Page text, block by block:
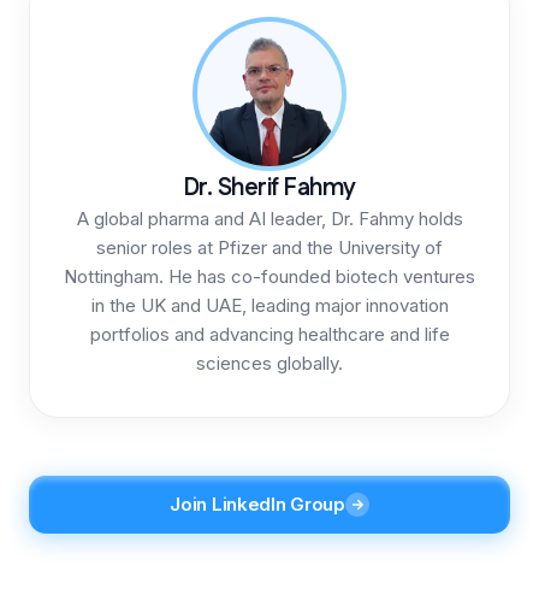
Dr. Sherif Fahmy
A global pharma and AI leader, Dr. Fahmy holds
senior roles at Pfizer and the University of
Nottingham. He has co-founded biotech ventures
in the UK and UAE, leading major innovation
portfolios and advancing healthcare and life
sciences globally.
Join LinkedIn Group